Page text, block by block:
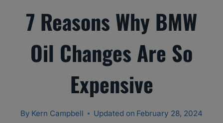
7 Reasons Why BMW
Oil Changes Are So
Expensive
By Kern Campbell Updated on February 28, 2024